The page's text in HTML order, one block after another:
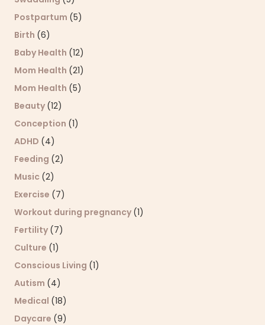
Postpartum (5)
Birth (6)
Baby Health (12)
Mom Health (21)
Mom Health (5)
Beauty (12)
Conception (1)
ADHD (4)
Feeding (2)
Music (2)
Exercise (7)
Workout during pregnancy (1)
Fertility (7)
Culture (1)
Conscious Living (1)
Autism (4)
Medical (18)
Daycare (9)